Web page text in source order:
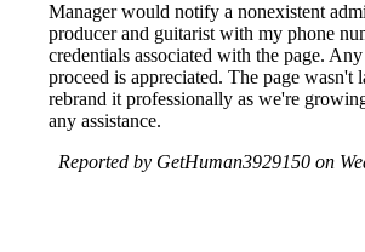
Manager would notify a nonexistent
producer and guitarist with my phone
credentials associated with the page.
proceed is appreciated. The page wasn't
rebrand it professionally as we're
any assistance.
Reported by GetHuman3929150 on